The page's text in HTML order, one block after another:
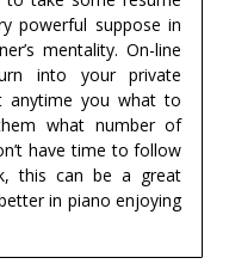
powerful suppose in
mentality. On-line
into your private
anytime you what to
what number of
have time to follow
this can be a great
in piano enjoying